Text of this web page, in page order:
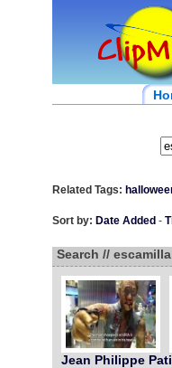
Related Tags:
Sort by: Date Added -
Search // escamilla
Jean Philippe